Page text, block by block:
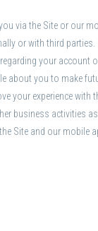
via the Site or our
or with third parties.
your account
about you to make
your experience with
business activities as
Site and our mobile